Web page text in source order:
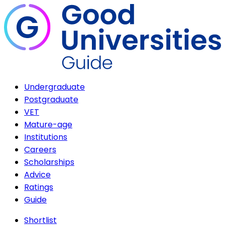
Undergraduate
Postgraduate
VET
Mature-age
Institutions
Careers
Scholarships
Advice
Ratings
Guide
Shortlist